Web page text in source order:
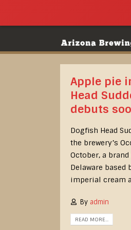
Apple pie
Head
debuts
Dogfish Head
the brewery’s
October, a
Delaware based
imperial cream
By admin
READ MORE...